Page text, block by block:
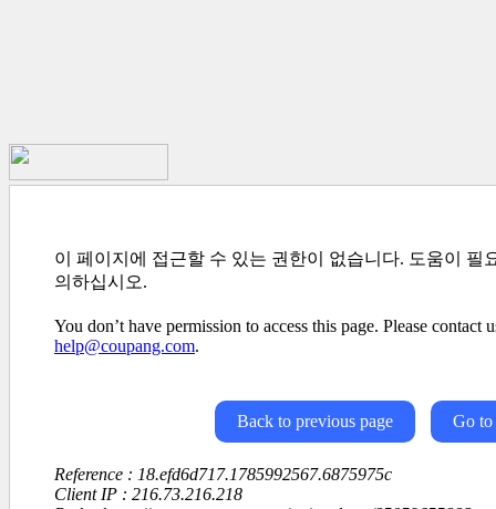
이 페이지에 접근할 수 있는 권한이 없습니다. 도움이 필
의하십시오.
You don’t have permission to access this page. Please contact
help@coupang.com.
Back to previous page Go to
Reference : 18.efd6d717.1785992567.6875975c
Client IP : 216.73.216.218